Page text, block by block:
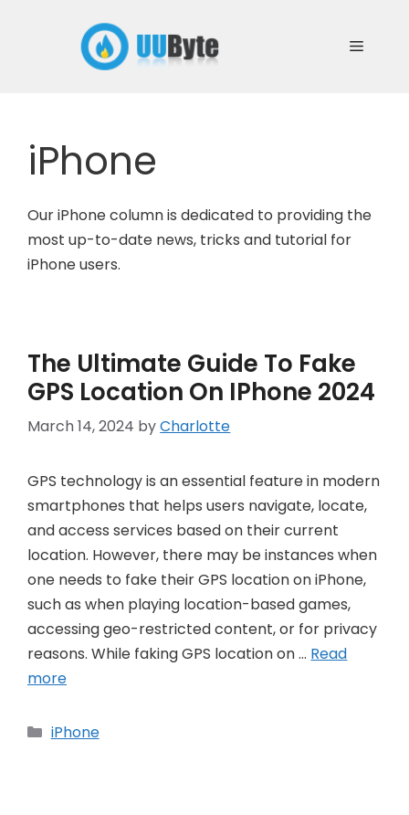
Menu
iPhone
Our iPhone column is dedicated to providing the
most up-to-date news, tricks and tutorial for
iPhone users.
The Ultimate Guide To Fake
GPS Location On IPhone 2024
March 14, 2024 byCharlotte
GPS technology is an essential feature in modern
smartphones that helps users navigate, locate,
and access services based on their current
location. However, there may be instances when
one needs to fake their GPS location on iPhone,
such as when playing location-based games,
accessing geo-restricted content, or for privacy
reasons. While faking GPS location on … Read
more
Categories
iPhone